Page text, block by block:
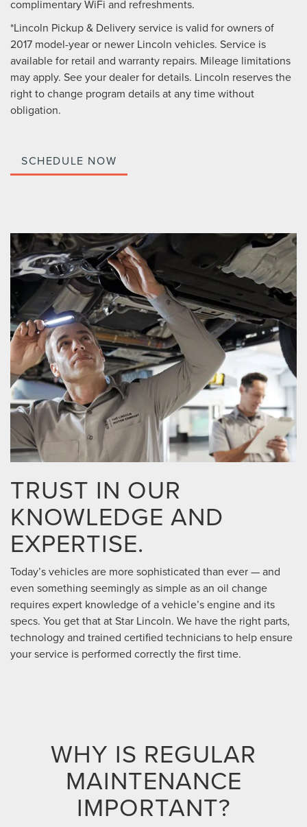
complimentary WiFi and refreshments.
*Lincoln Pickup & Delivery service is valid for owners of
2017 model-year or newer Lincoln vehicles. Service is
available for retail and warranty repairs. Mileage limitations
may apply. See your dealer for details. Lincoln reserves the
right to change program details at any time without
obligation.
SCHEDULE NOW
TRUST IN OUR
KNOWLEDGE AND
EXPERTISE.
Today’s vehicles are more sophisticated than ever — and
even something seemingly as simple as an oil change
requires expert knowledge of a vehicle’s engine and its
specs. You get that at Star Lincoln. We have the right parts,
technology and trained certified technicians to help ensure
your service is performed correctly the first time.
WHY IS REGULAR
MAINTENANCE
IMPORTANT?